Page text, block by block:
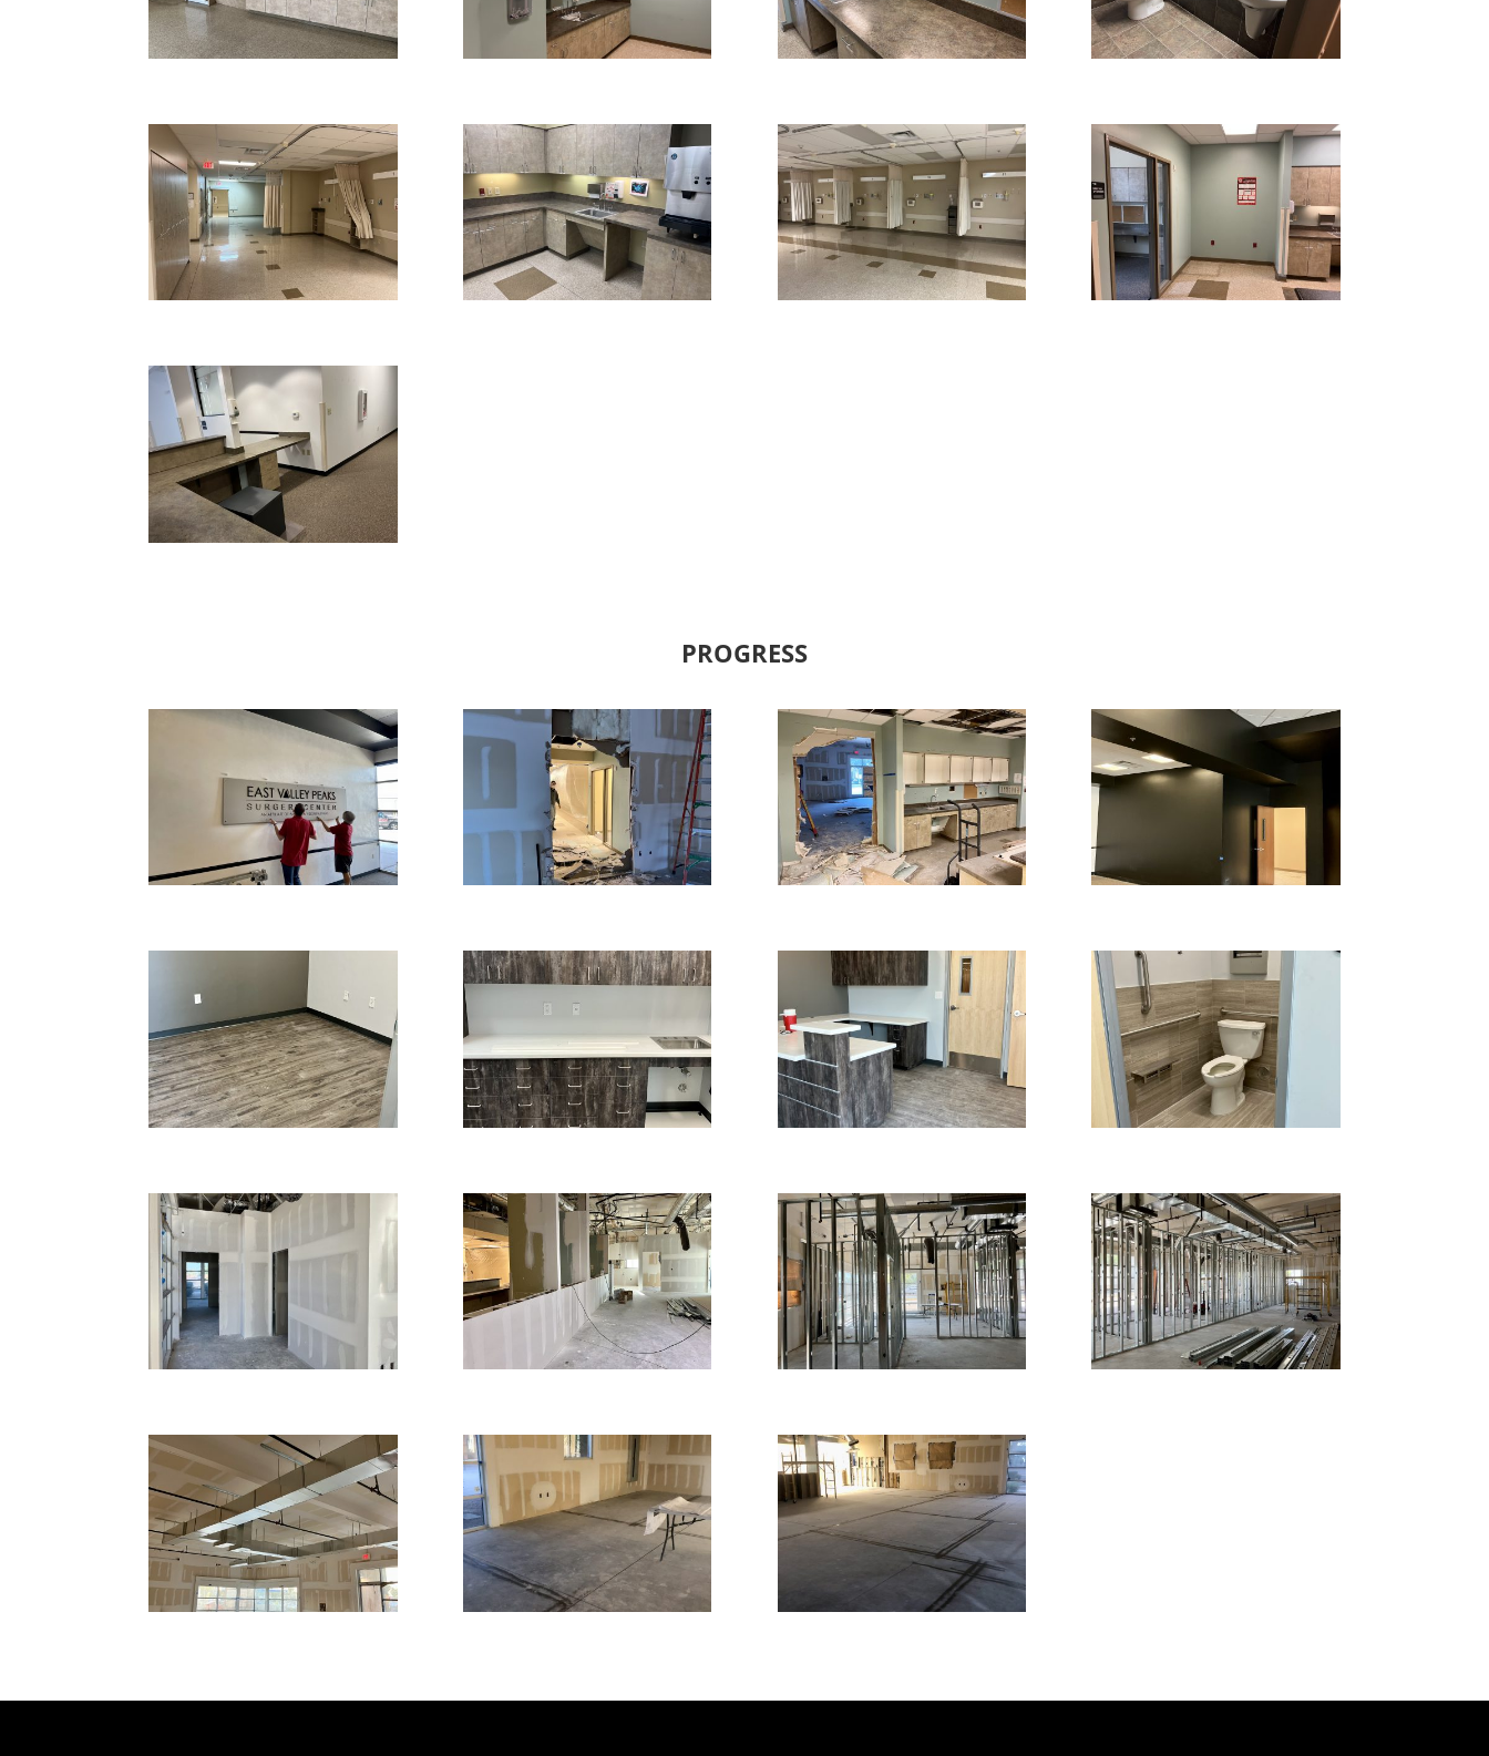
PROGRESS